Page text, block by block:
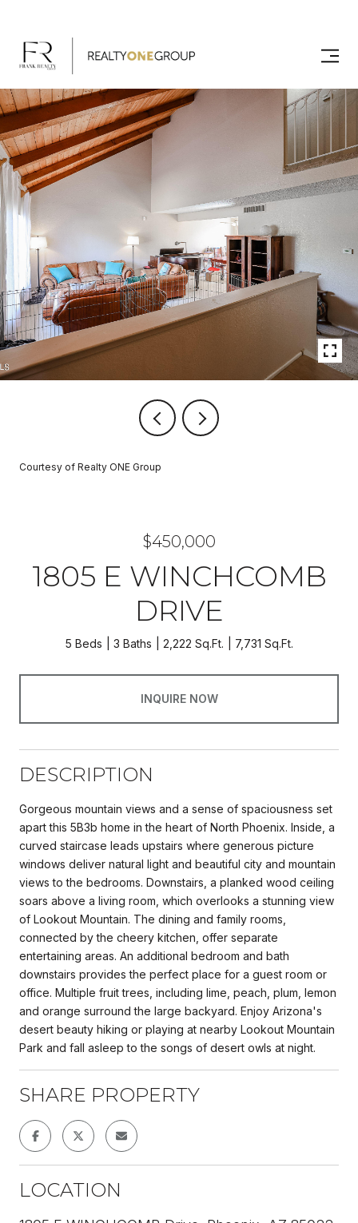
Courtesy of Realty ONE Group
$450,000
1805 E WINCHCOMB
DRIVE
5 Beds 3 Baths 2,222 Sq.Ft. 7,731 Sq.Ft.
INQUIRE NOW
DESCRIPTION
Gorgeous mountain views and a sense of spaciousness set
apart this 5B3b home in the heart of North Phoenix. Inside, a
curved staircase leads upstairs where generous picture
windows deliver natural light and beautiful city and mountain
views to the bedrooms. Downstairs, a planked wood ceiling
soars above a living room, which overlooks a stunning view
of Lookout Mountain. The dining and family rooms,
connected by the cheery kitchen, offer separate
entertaining areas. An additional bedroom and bath
downstairs provides the perfect place for a guest room or
office. Multiple fruit trees, including lime, peach, plum, lemon
and orange surround the large backyard. Enjoy Arizona's
desert beauty hiking or playing at nearby Lookout Mountain
Park and fall asleep to the songs of desert owls at night.
SHARE PROPERTY
LOCATION